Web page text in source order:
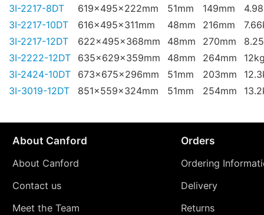
3I-2217-8DT
619x495x222mm 51mm 149mm
3I-2217-10DT
616x495x311mm 48mm 216mm
3I-2217-12DT
622x495x368mm 48mm 270mm
3I-2222-12DT
635x629x359mm 48mm 264mm
3I-2424-10DT
673x675x296mm 51mm 203mm
3I-3019-12DT
851x559x324mm 51mm 254mm
About Canford
About Canford
Contact us
Meet the Team
Orders
Ordering
Delivery
Returns